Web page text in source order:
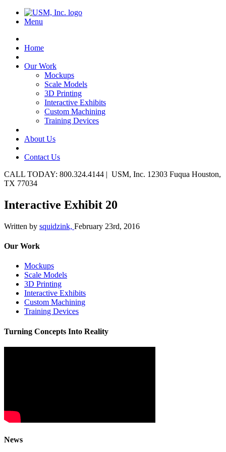
Menu
Home
Our Work
Mockups
Scale Models
3D Printing
Interactive Exhibits
Custom Machining
Training Devices
About Us
Contact Us
CALL TODAY: 800.324.4144 | USM, Inc. 12303 Fuqua Houston,
TX 77034
Interactive Exhibit 20
Written by squidzink, February 23rd, 2016
Our Work
Mockups
Scale Models
3D Printing
Interactive Exhibits
Custom Machining
Training Devices
Turning Concepts Into Reality
News